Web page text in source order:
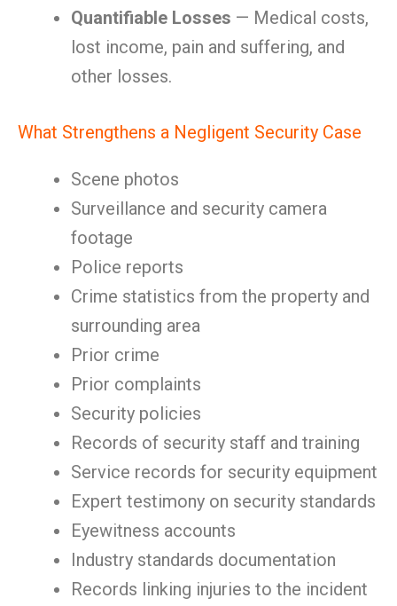
Quantifiable Losses — Medical costs,
lost income, pain and suffering, and
other losses.
What Strengthens a Negligent Security Case
Scene photos
Surveillance and security camera
footage
Police reports
Crime statistics from the property and
surrounding area
Prior crime
Prior complaints
Security policies
Records of security staff and training
Service records for security equipment
Expert testimony on security standards
Eyewitness accounts
Industry standards documentation
Records linking injuries to the incident